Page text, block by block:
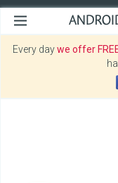
Every daywe offer